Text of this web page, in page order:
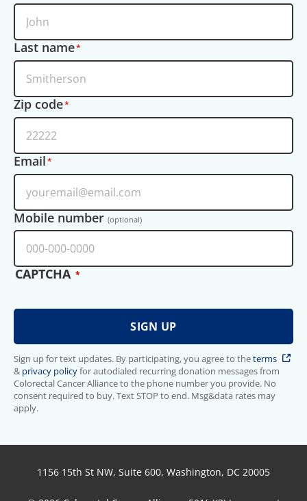
Last name
Zip code
Email
Mobile number (optional)
CAPTCHA
Sign up for text updates. By participating, you agree to theterms
& privacy policyfor autodialed recurring donation messages from
Colorectal Cancer Alliance to the phone number you provide. No
consent required to buy. Text STOP to end. Msg&data rates may
apply.
1156 15th St NW, Suite 600, Washington, DC 20005